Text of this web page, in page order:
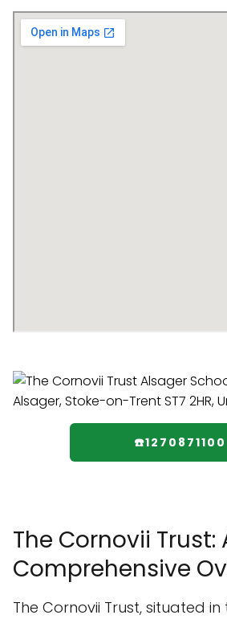
☎️1270871100
The Cornovii Trust:
Comprehensive
The Cornovii Trust, situated